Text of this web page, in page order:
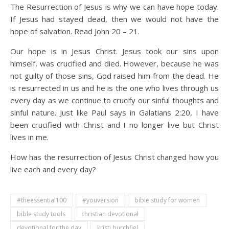
The Resurrection of Jesus is why we can have hope today.
If Jesus had stayed dead, then we would not have the
hope of salvation. Read John 20 – 21.
Our hope is in Jesus Christ. Jesus took our sins upon
himself, was crucified and died. However, because he was
not guilty of those sins, God raised him from the dead. He
is resurrected in us and he is the one who lives through us
every day as we continue to crucify our sinful thoughts and
sinful nature. Just like Paul says in Galatians 2:20, I have
been crucified with Christ and I no longer live but Christ
lives in me.
How has the resurrection of Jesus Christ changed how you
live each and every day?
#theessential100 #youversion
bible study for women
bible study tools
christian devotional